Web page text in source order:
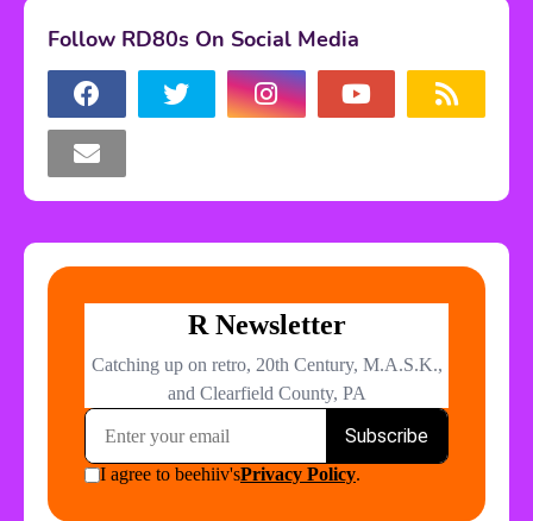
Follow RD80s On Social Media